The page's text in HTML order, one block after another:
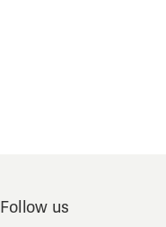
Follow us